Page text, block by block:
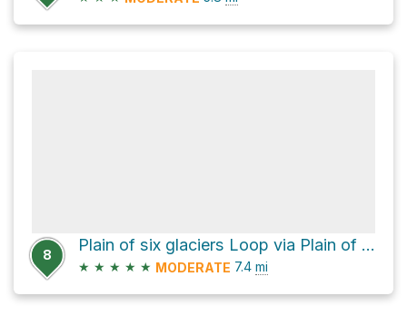
8
Plain of six glaciers Loop via Plain of Six Glaciers Trail and Lake Agnes Trail
★ ★ ★ ★ ★ MODERATE 7.4 mi